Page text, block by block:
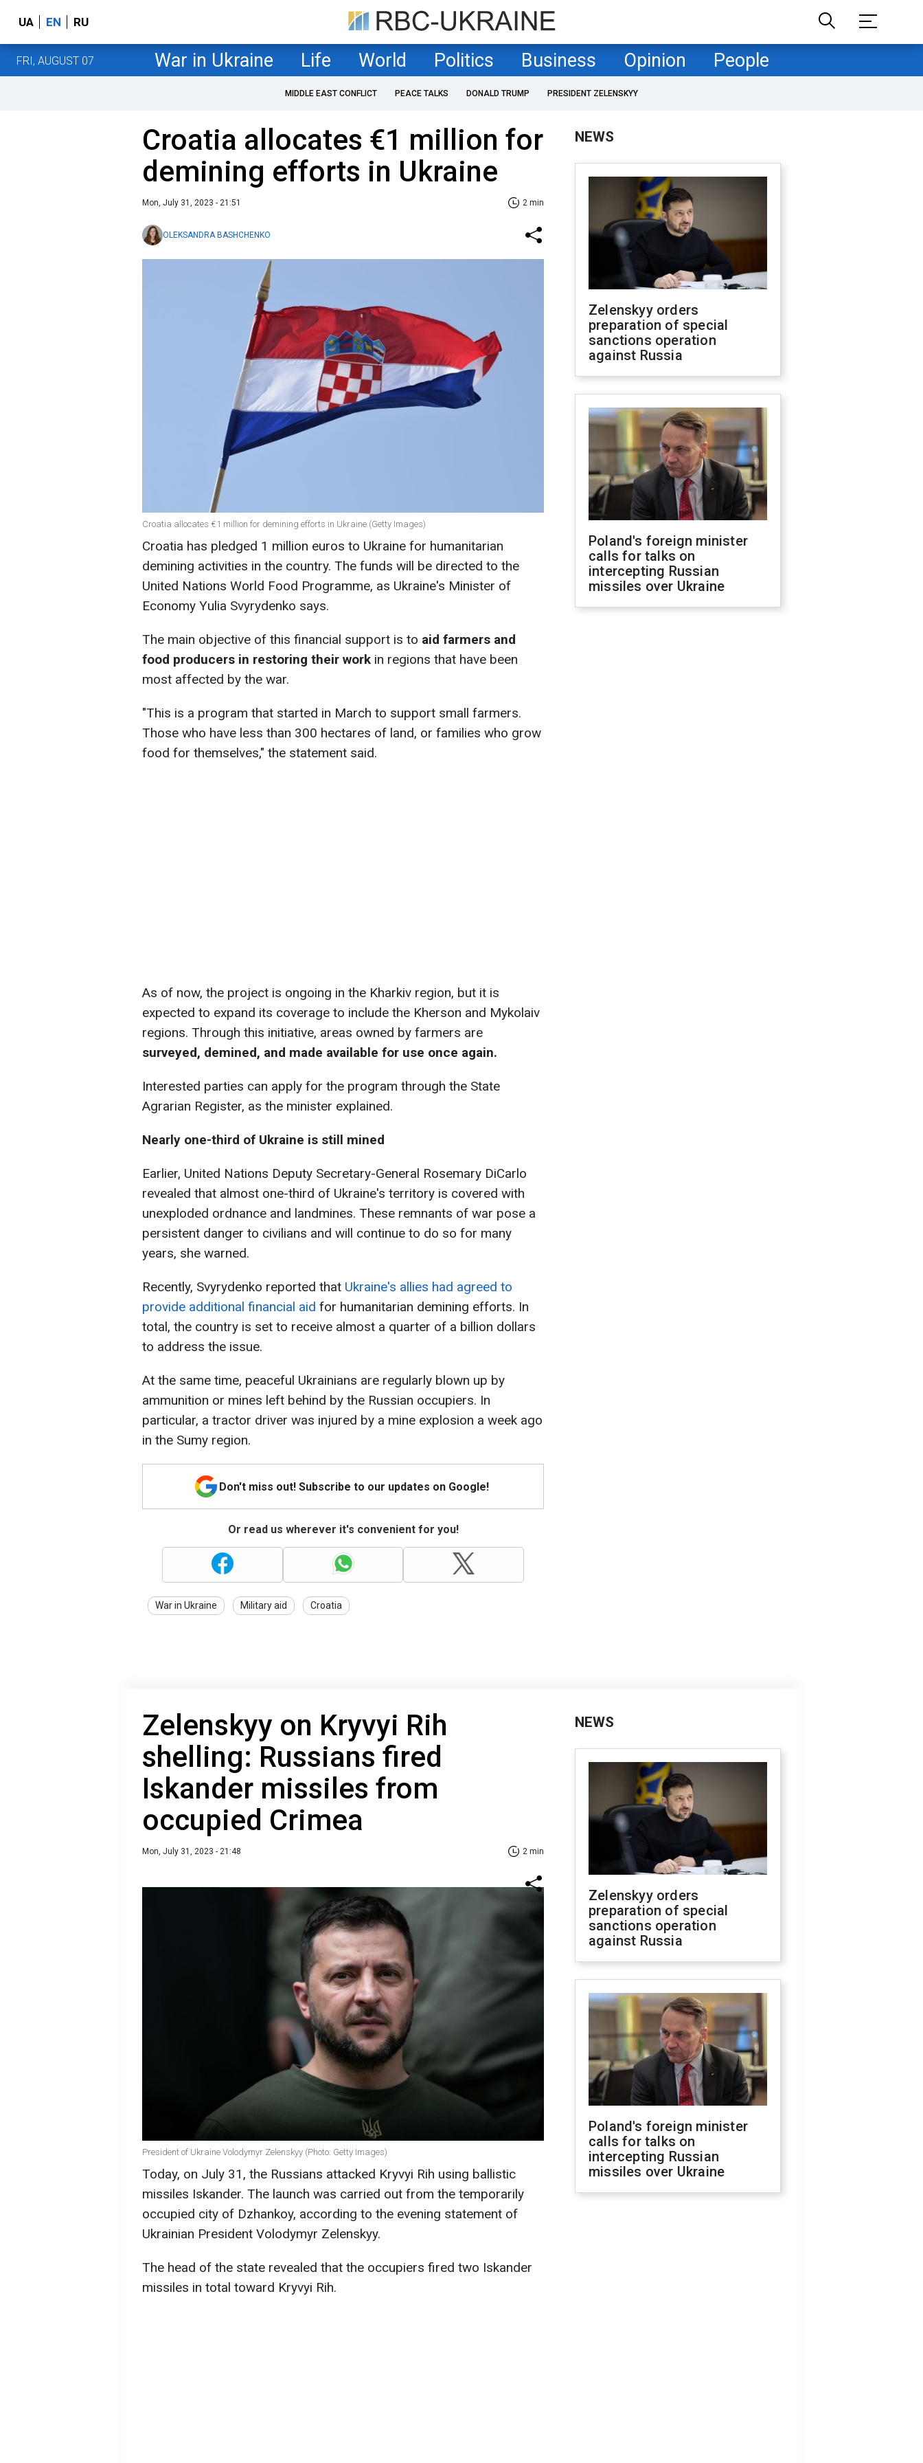
UA EN RU
FRI, AUGUST 07 War in Ukraine Life World Politics Business Opinion People
MIDDLE EAST CONFLICT PEACE TALKS DONALD TRUMP PRESIDENT ZELENSKYY
Croatia allocates €1 million for
demining efforts in Ukraine
Mon, July 31, 2023 - 21:51 2 min
OLEKSANDRA BASHCHENKO
Croatia allocates €1 million for demining efforts in Ukraine (Getty Images)
Croatia has pledged 1 million euros to Ukraine for humanitarian
demining activities in the country. The funds will be directed to the
United Nations World Food Programme, as Ukraine's Minister of
Economy Yulia Svyrydenko says.
The main objective of this financial support is to aid farmers and
food producers in restoring their work in regions that have been
most affected by the war.
"This is a program that started in March to support small farmers.
Those who have less than 300 hectares of land, or families who grow
food for themselves," the statement said.
As of now, the project is ongoing in the Kharkiv region, but it is
expected to expand its coverage to include the Kherson and Mykolaiv
regions. Through this initiative, areas owned by farmers are
surveyed, demined, and made available for use once again.
Interested parties can apply for the program through the State
Agrarian Register, as the minister explained.
Nearly one-third of Ukraine is still mined
Earlier, United Nations Deputy Secretary-General Rosemary DiCarlo
revealed that almost one-third of Ukraine's territory is covered with
unexploded ordnance and landmines. These remnants of war pose a
persistent danger to civilians and will continue to do so for many
years, she warned.
Recently, Svyrydenko reported that Ukraine's allies had agreed to
provide additional financial aid for humanitarian demining efforts. In
total, the country is set to receive almost a quarter of a billion dollars
to address the issue.
At the same time, peaceful Ukrainians are regularly blown up by
ammunition or mines left behind by the Russian occupiers. In
particular, a tractor driver was injured by a mine explosion a week ago
in the Sumy region.
Don't miss out! Subscribe to our updates on Google!
Or read us wherever it's convenient for you!
War in Ukraine Military aid Croatia
NEWS
Zelenskyy orders
preparation of special
sanctions operation
against Russia
Poland's foreign minister
calls for talks on
intercepting Russian
missiles over Ukraine
Zelenskyy on Kryvyi Rih
shelling: Russians fired
Iskander missiles from
occupied Crimea
Mon, July 31, 2023 - 21:48 2 min
President of Ukraine Volodymyr Zelenskyy (Photo: Getty Images)
Today, on July 31, the Russians attacked Kryvyi Rih using ballistic
missiles Iskander. The launch was carried out from the temporarily
occupied city of Dzhankoy, according to the evening statement of
Ukrainian President Volodymyr Zelenskyy.
The head of the state revealed that the occupiers fired two Iskander
missiles in total toward Kryvyi Rih.
NEWS
Zelenskyy orders
preparation of special
sanctions operation
against Russia
Poland's foreign minister
calls for talks on
intercepting Russian
missiles over Ukraine